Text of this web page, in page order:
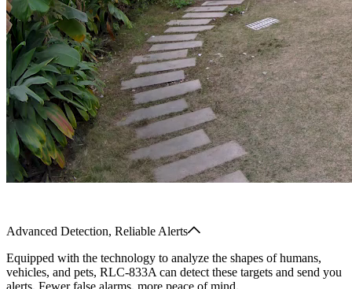
Advanced Detection, Reliable Alerts
Equipped with the technology to analyze the shapes of humans,
vehicles, and pets, RLC-833A can detect these targets and send you